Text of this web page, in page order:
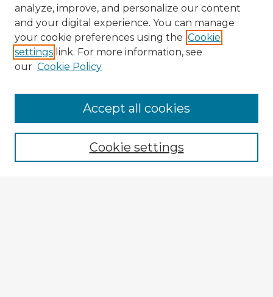
Browse Advisors
Browse recent Advisors
Enter search terms:
analyze, improve, and personalize our content
and your digital experience. You can manage
your cookie preferences using the Cookie
settings link. For more information, see
our Cookie Policy
Cookie settings
Accept all cookies